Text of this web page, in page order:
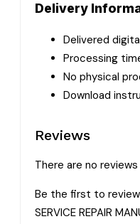
Delivery
Delivered
Processing
No physical
Download
Reviews
There are no
Be the first to review
SERVICE REPAIR